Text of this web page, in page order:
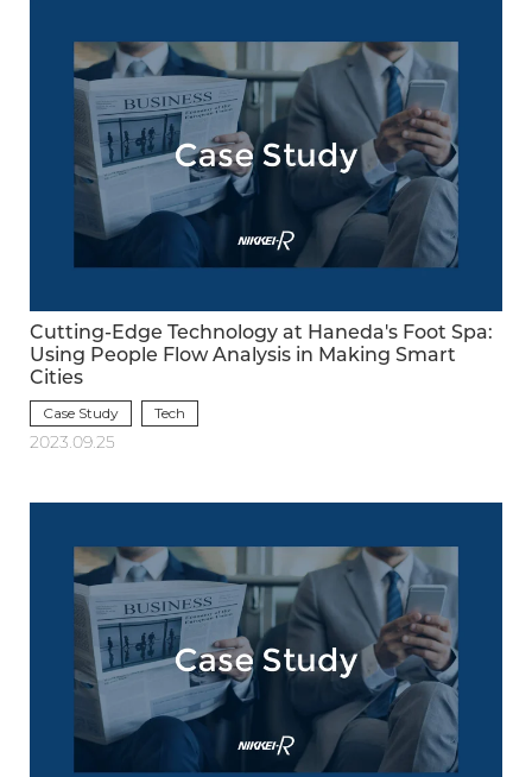
Cutting-Edge Technology at Haneda's Foot Spa:
Using People Flow Analysis in Making Smart
Cities
Case Study
Tech
2023.09.25